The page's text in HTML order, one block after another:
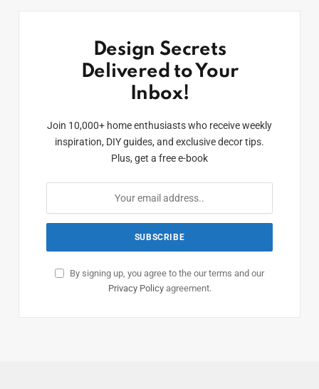
Design Secrets
Delivered to Your
Inbox!
Join 10,000+ home enthusiasts who receive weekly
inspiration, DIY guides, and exclusive decor tips.
Plus, get a free e-book
By signing up, you agree to the our terms and our
Privacy Policyagreement.